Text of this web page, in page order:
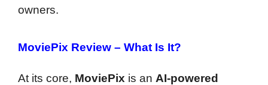
owners.
MoviePix Review – What Is It?
At its core, MoviePix is an AI-powered